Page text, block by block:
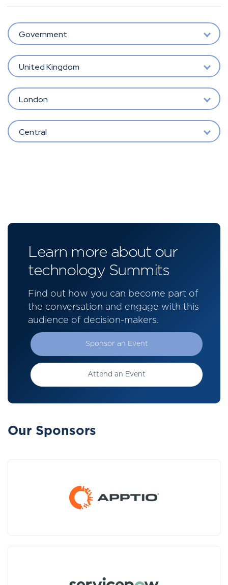
Government
United Kingdom
London
Central
Learn more about our
technology Summits
Find out how you can become part of
the conversation and engage with this
audience of decision-makers.
Sponsor an Event
Attend an Event
Our Sponsors